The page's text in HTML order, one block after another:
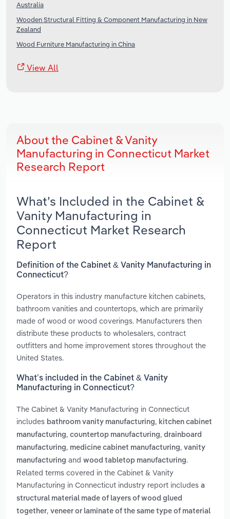
Australia
Wooden Structural Fitting & Component Manufacturing in New
Zealand
Wood Furniture Manufacturing in China
View All
About the Cabinet & Vanity
Manufacturing in Connecticut Market
Research Report
What’s Included in the Cabinet &
Vanity Manufacturing in
Connecticut Market Research
Report
Definition of the Cabinet & Vanity Manufacturing in
Connecticut?
Operators in this industry manufacture kitchen cabinets,
bathroom vanities and countertops, which are primarily
made of wood or wood coverings. Manufacturers then
distribute these products to wholesalers, contract
outfitters and home improvement stores throughout the
United States.
What’s included in the Cabinet & Vanity
Manufacturing in Connecticut?
The Cabinet & Vanity Manufacturing in Connecticut
includes bathroom vanity manufacturing, kitchen cabinet
manufacturing, countertop manufacturing, drainboard
manufacturing, medicine cabinet manufacturing, vanity
manufacturing and wood tabletop manufacturing.
Related terms covered in the Cabinet & Vanity
Manufacturing in Connecticut industry report includes a
structural material made of layers of wood glued
together, veneer or laminate of the same type of material